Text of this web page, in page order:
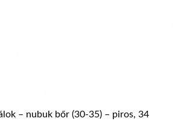
– nubuk bőr (30-35) – piros, 34